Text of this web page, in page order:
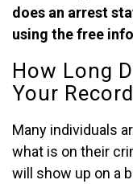
does an arrest
using the free
How Long
Your
Many individuals
what is on their
will show up on a